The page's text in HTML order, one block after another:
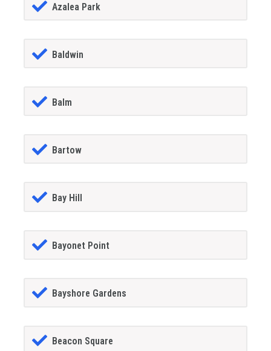
Azalea Park
Baldwin
Balm
Bartow
Bay Hill
Bayonet Point
Bayshore Gardens
Beacon Square